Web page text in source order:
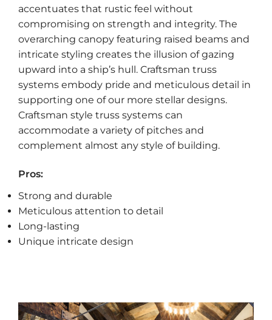
accentuates that rustic feel without
compromising on strength and integrity. The
overarching canopy featuring raised beams and
intricate styling creates the illusion of gazing
upward into a ship’s hull. Craftsman truss
systems embody pride and meticulous detail in
supporting one of our more stellar designs.
Craftsman style truss systems can
accommodate a variety of pitches and
complement almost any style of building.
Pros:
Strong and durable
Meticulous attention to detail
Long-lasting
Unique intricate design